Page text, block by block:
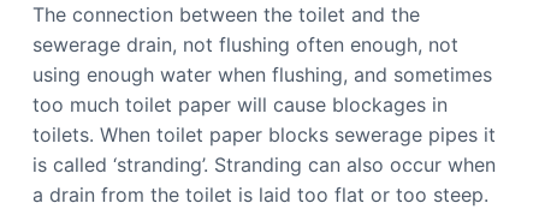
The connection between the toilet and the
sewerage drain, not flushing often enough, not
using enough water when flushing, and sometimes
too much toilet paper will cause blockages in
toilets. When toilet paper blocks sewerage pipes it
is called ‘stranding’. Stranding can also occur when
a drain from the toilet is laid too flat or too steep.